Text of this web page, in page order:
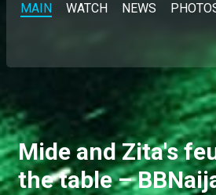
MAIN WATCH NEWS
Mide and Zita's
the table –